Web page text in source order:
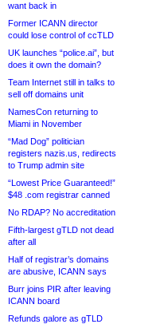
want back in
Former ICANN director
could lose control of ccTLD
UK launches “police.ai”, but
does it own the domain?
Team Internet still in talks to
sell off domains unit
NamesCon returning to
Miami in November
“Mad Dog” politician
registers nazis.us, redirects
to Trump admin site
“Lowest Price Guaranteed!”
$48 .com registrar canned
No RDAP? No accreditation
Fifth-largest gTLD not dead
after all
Half of registrar’s domains
are abusive, ICANN says
Burr joins PIR after leaving
ICANN board
Refunds galore as gTLD